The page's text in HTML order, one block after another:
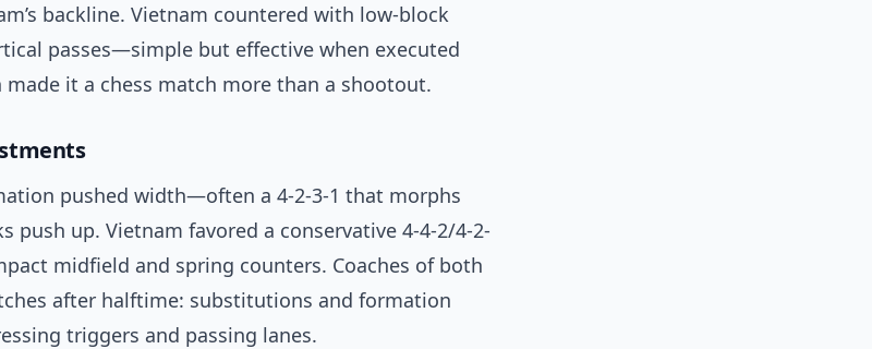
backline. Vietnam countered with low-block
passes—simple but effective when executed
it a chess match more than a shootout.
pushed width—often a 4-2-3-1 that morphs
push up. Vietnam favored a conservative 4-4-2/4-2-
midfield and spring counters. Coaches of both
after halftime: substitutions and formation
triggers and passing lanes.